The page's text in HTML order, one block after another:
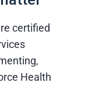
certified
Health